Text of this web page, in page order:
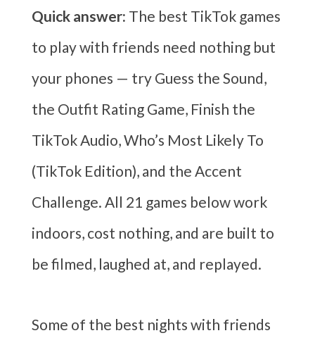
Quick answer: The best TikTok games
to play with friends need nothing but
your phones — try Guess the Sound,
the Outfit Rating Game, Finish the
TikTok Audio, Who’s Most Likely To
(TikTok Edition), and the Accent
Challenge. All 21 games below work
indoors, cost nothing, and are built to
be filmed, laughed at, and replayed.
Some of the best nights with friends